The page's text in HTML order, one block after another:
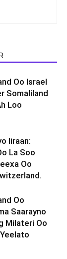
Oo Israel
Somaliland
Loo
Iiraan:
La Soo
Oo
Oo
Saarayno
Milateri Oo